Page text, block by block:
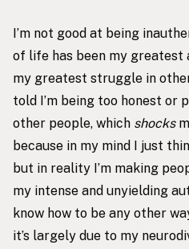
I’m not good at being
of life has been my greatest
my greatest struggle in
told I’m being too honest or
other people, which shocks
because in my mind I just
but in reality I’m making
my intense and unyielding
know how to be any other
it’s largely due to my